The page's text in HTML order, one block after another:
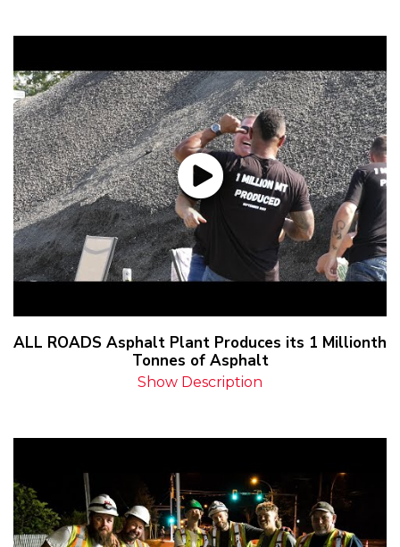
ALL ROADS Asphalt Plant Produces its 1 Millionth
Tonnes of Asphalt
Show Description